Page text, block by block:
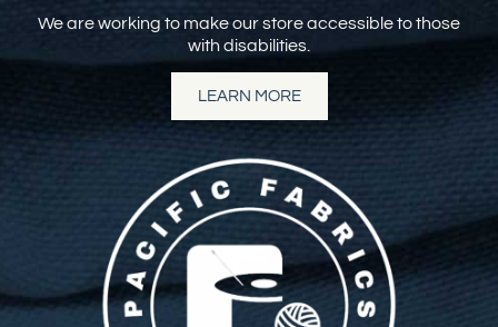
We are working to make our store accessible to those
with disabilities.
LEARN MORE